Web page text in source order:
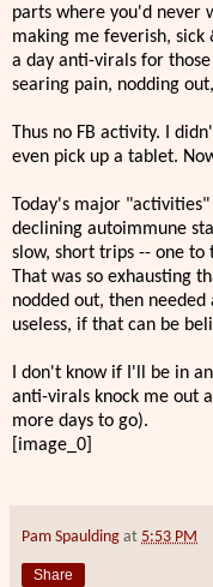
parts where you'd never
making me feverish,
a day anti-virals for
searing pain, nodding
Thus no FB activity. I
even pick up a tablet.
Today's major
declining autoimmune
slow, short trips -- one to
That was so exhausting
nodded out, then
useless, if that can be
I don't know if I'll be in
anti-virals knock me out
more days to go).
[image_0]
Pam Spaulding at 5:53 PM
Share